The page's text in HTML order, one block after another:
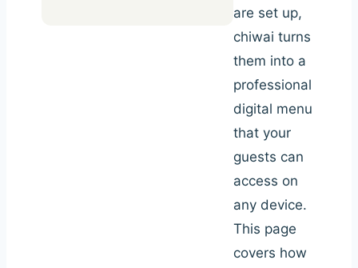
are set up,
chiwai turns
them into a
professional
digital menu
that your
guests can
access on
any device.
This page
covers how